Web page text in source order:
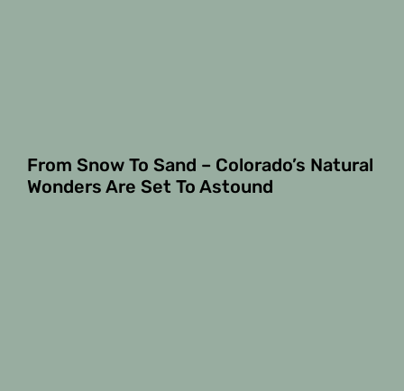
From Snow To Sand – Colorado’s Natural
Wonders Are Set To Astound